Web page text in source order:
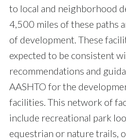
to local and neighborhood
4,500 miles of these paths
of development. These
expected to be consistent
recommendations and
AASHTO for the
facilities. This network of
include recreational park
equestrian or nature trails,